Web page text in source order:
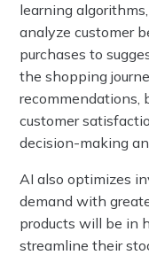
learning
analyze customer
purchases to
the shopping
recommendations,
customer
decision-making
AI also optimizes
demand with
products will be in
streamline their